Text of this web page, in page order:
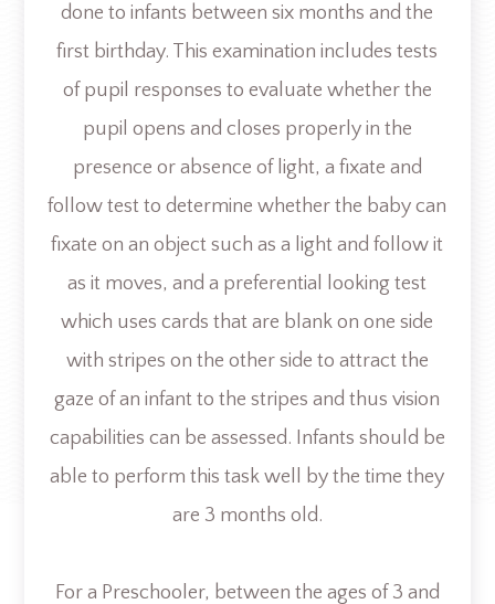
done to infants between six months and the
first birthday. This examination includes tests
of pupil responses to evaluate whether the
pupil opens and closes properly in the
presence or absence of light, a fixate and
follow test to determine whether the baby can
fixate on an object such as a light and follow it
as it moves, and a preferential looking test
which uses cards that are blank on one side
with stripes on the other side to attract the
gaze of an infant to the stripes and thus vision
capabilities can be assessed. Infants should be
able to perform this task well by the time they
are 3 months old.
For a Preschooler, between the ages of 3 and